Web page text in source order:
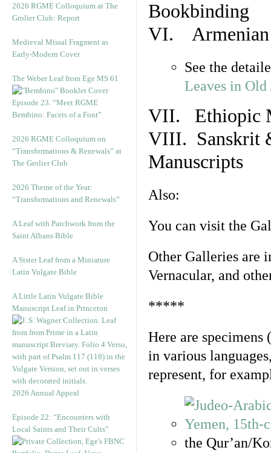
2026 RGME Colloquium at The
Grolier Club: Report
Medieval Missal Fragment as
Early-Modern Cover
The Weber Leaf from Ege MS 61
Episode 23. “Meet RGME
Bembino: Facets of a Font”
2026 RGME Colloquium on
“Transformations & Renewals” at
The Grolier Club
2026 Theme of the Year:
“Transformations and Renewals”
A Leaf with Patchwork from the
Saint Albans Bible
A Sister Leaf from a Miniature
Latin Vulgate Bible
A Little Latin Vulgate Bible
Manuscript Leaf in Princeton
2026 Annual Appeal
Episode 22: “Encounters with
Local Saints and Their Cults”
Bookbinding
VI. Armenian
See the
Leaves in
VII. Ethiopic
VIII. Sanskrit
Manuscripts
Also:
You can visit the
Other Galleries are
Vernacular, and
*****
Here are specimens
in various
represent, for
the Qur’an/